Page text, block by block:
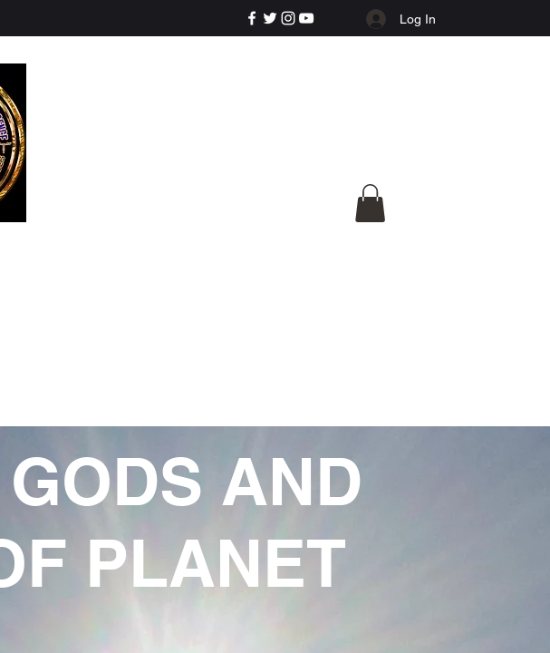
Log In
AND
PLANET